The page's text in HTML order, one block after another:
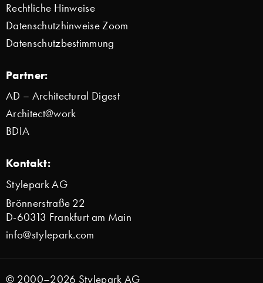
Rechtliche Hinweise
Datenschutzhinweise Zoom
Datenschutzbestimmung
Partner:
AD – Architectural Digest
Architect@work
BDIA
Kontakt:
Stylepark AG
Brönnerstraße 22
D-60313 Frankfurt am Main
info@stylepark.com
© 2000–2026 Stylepark AG